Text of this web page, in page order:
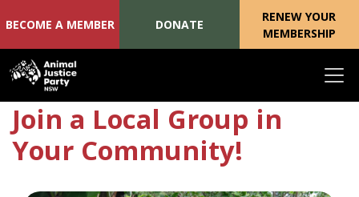
Skip navigation
BECOME A MEMBER DONATE
RENEW YOUR
MEMBERSHIP
Join a Local Group in
Your Community!